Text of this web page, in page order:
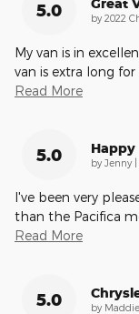
5.0 by 2022
My van is in
van is extra long
Read More
5.0 Happy
by Jenny |
I've been very
than the Pacifica
Read More
5.0 by Maddie